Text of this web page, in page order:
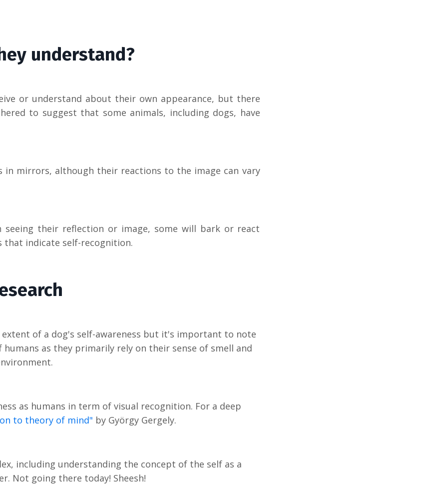
understand?
or understand about their own appearance, but there
to suggest that some animals, including dogs, have
in mirrors, although their reactions to the image can vary
seeing their reflection or image, some will bark or react
that indicate self-recognition.
of a dog's self-awareness but it's important to note
as they primarily rely on their sense of smell and
as humans in term of visual recognition. For a deep
to theory of mind" by György Gergely.
including understanding the concept of the self as a
Not going there today! Sheesh!